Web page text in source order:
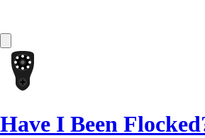
Have I Been